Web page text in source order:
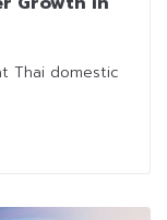
Thai domestic